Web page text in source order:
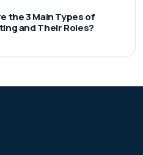
the 3 Main Types of
and Their Roles?